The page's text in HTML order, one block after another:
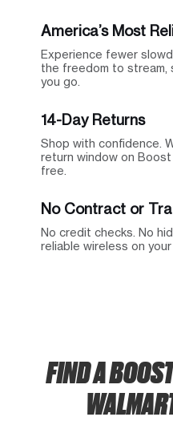
America’s Most
Experience fewer
the freedom to stream,
you go.
14-Day Returns
Shop with confidence.
return window on
free.
No Contract or
No credit checks. No
reliable wireless on your
FIND A